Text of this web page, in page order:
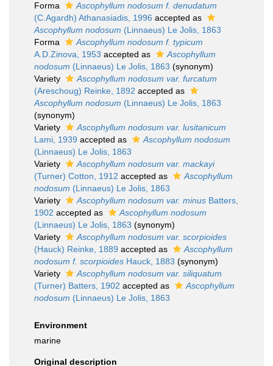
Forma
Ascophyllum nodosum f. denudatum
(C.Agardh) Athanasiadis, 1996 accepted as
Ascophyllum nodosum (Linnaeus) Le Jolis, 1863
Forma
Ascophyllum nodosum f. typicum
A.D.Zinova, 1953 accepted as
Ascophyllum
nodosum (Linnaeus) Le Jolis, 1863 (synonym)
Variety
Ascophyllum nodosum var. furcatum
(Areschoug) Reinke, 1892 accepted as
Ascophyllum nodosum (Linnaeus) Le Jolis, 1863
(synonym)
Variety
Ascophyllum nodosum var. lusitanicum
Lami, 1939 accepted as
Ascophyllum nodosum
(Linnaeus) Le Jolis, 1863
Variety
Ascophyllum nodosum var. mackayi
(Turner) Cotton, 1912 accepted as
Ascophyllum
nodosum (Linnaeus) Le Jolis, 1863
Variety
Ascophyllum nodosum var. minus Batters,
1902 accepted as
Ascophyllum nodosum
(Linnaeus) Le Jolis, 1863 (synonym)
Variety
Ascophyllum nodosum var. scorpioides
(Hauck) Reinke, 1889 accepted as
Ascophyllum
nodosum f. scorpioides Hauck, 1883 (synonym)
Variety
Ascophyllum nodosum var. siliquatum
(Turner) Batters, 1902 accepted as
Ascophyllum
nodosum (Linnaeus) Le Jolis, 1863
Environment
marine
Original description